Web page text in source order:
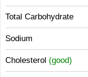
Total Carbohydrate
Sodium
Cholesterol (good)